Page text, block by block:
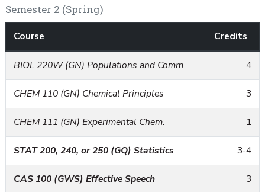
Semester 2 (Spring)
Course Credits
BIOL 220W (GN) Populations and Comm 4
CHEM 110 (GN) Chemical Principles 3
CHEM 111 (GN) Experimental Chem. 1
STAT 200, 240, or 250 (GQ) Statistics 3-4
CAS 100 (GWS) Effective Speech 3